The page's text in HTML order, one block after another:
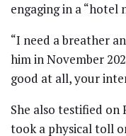
engaging in a “hotel
“I need a breather
him in November
good at all, your
She also testified
took a physical toll